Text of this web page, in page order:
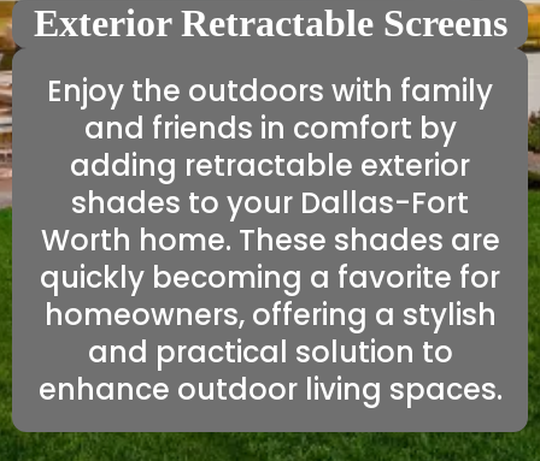
Exterior Retractable Screens
Enjoy the outdoors with family
and friends in comfort by
adding retractable exterior
shades to your Dallas-Fort
Worth home. These shades are
quickly becoming a favorite for
homeowners, offering a stylish
and practical solution to
enhance outdoor living spaces.